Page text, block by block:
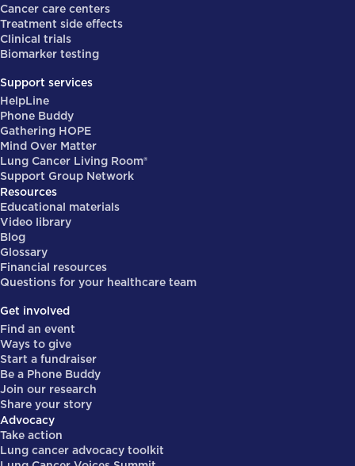
Cancer care centers
Treatment side effects
Clinical trials
Biomarker testing
Support services
HelpLine
Phone Buddy
Gathering HOPE
Mind Over Matter
Lung Cancer Living Room®
Support Group Network
Resources
Educational materials
Video library
Blog
Glossary
Financial resources
Questions for your healthcare team
Get involved
Find an event
Ways to give
Start a fundraiser
Be a Phone Buddy
Join our research
Share your story
Advocacy
Take action
Lung cancer advocacy toolkit